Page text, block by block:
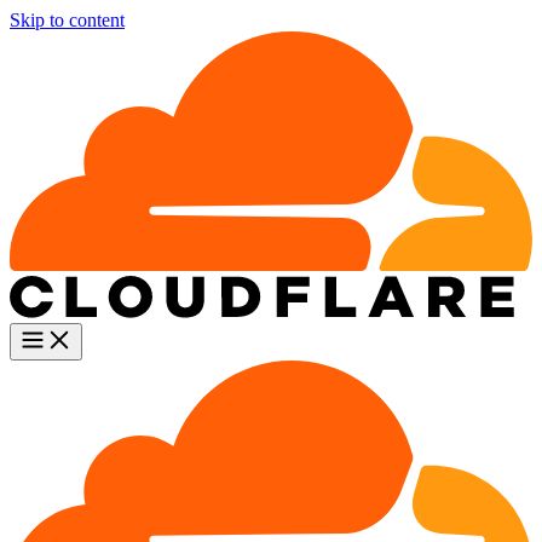
Skip to content